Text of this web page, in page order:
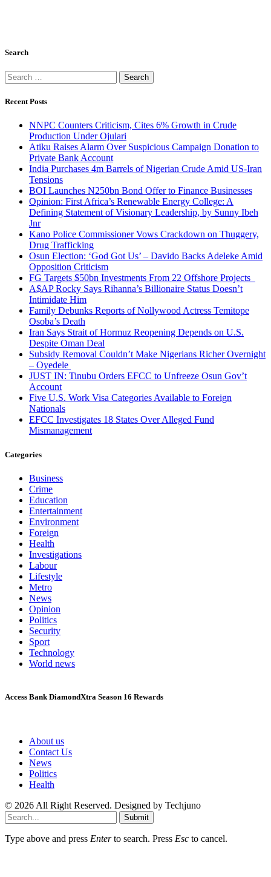
Search
Search
for:
Recent Posts
NNPC Counters Criticism, Cites 6% Growth in Crude
Production Under Ojulari
Atiku Raises Alarm Over Suspicious Campaign Donation to
Private Bank Account
India Purchases 4m Barrels of Nigerian Crude Amid US-Iran
Tensions
BOI Launches N250bn Bond Offer to Finance Businesses
Opinion: First Africa’s Renewable Energy College: A
Defining Statement of Visionary Leadership, by Sunny Ibeh
Jnr
Kano Police Commissioner Vows Crackdown on Thuggery,
Drug Trafficking
Osun Election: ‘God Got Us’ – Davido Backs Adeleke Amid
Opposition Criticism
FG Targets $50bn Investments From 22 Offshore Projects
A$AP Rocky Says Rihanna’s Billionaire Status Doesn’t
Intimidate Him
Family Debunks Reports of Nollywood Actress Temitope
Osoba’s Death
Iran Says Strait of Hormuz Reopening Depends on U.S.
Despite Oman Deal
Subsidy Removal Couldn’t Make Nigerians Richer Overnight
– Oyedele
JUST IN: Tinubu Orders EFCC to Unfreeze Osun Gov’t
Account
Five U.S. Work Visa Categories Available to Foreign
Nationals
EFCC Investigates 18 States Over Alleged Fund
Mismanagement
Categories
Business
Crime
Education
Entertainment
Environment
Foreign
Health
Investigations
Labour
Lifestyle
Metro
News
Opinion
Politics
Security
Sport
Technology
World news
Access Bank DiamondXtra Season 16 Rewards
About us
Contact Us
News
Politics
Health
© 2026 All Right Reserved. Designed by Techjuno
Submit
Type above and press Enterto search. Press Esc to cancel.